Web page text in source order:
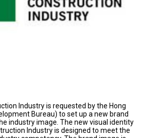
Industry is requested by the Hong
Bureau) to set up a new brand
industry image. The new visual identity
Industry is designed to meet the